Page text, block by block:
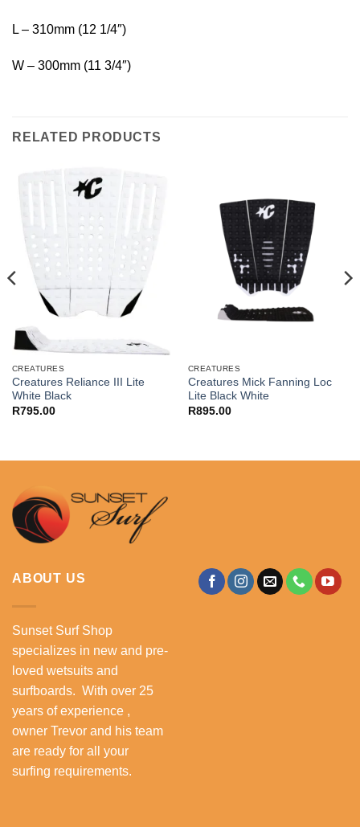
L – 310mm (12 1/4″)
W – 300mm (11 3/4″)
RELATED PRODUCTS
CREATURES
Creatures Reliance III Lite
White Black
R795.00
CREATURES
Creatures Mick Fanning Loc
Lite Black White
R895.00
ABOUT US
Sunset Surf Shop
specializes in new and pre-
loved wetsuits and
surfboards. With over 25
years of experience ,
owner Trevor and his team
are ready for all your
surfing requirements.